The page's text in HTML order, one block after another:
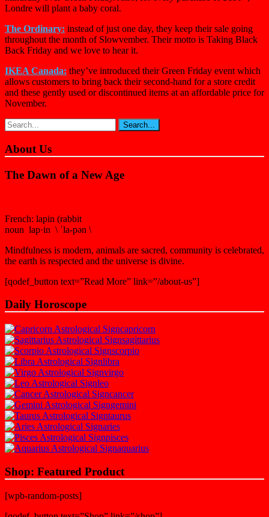
Londre will plant a baby coral.
The Ordinary: instead of just one day, they keep their sale going
throughout the month of Slowvember. Their motto is Taking Black
Back Friday and we love to hear it.
IKEA Canada: they’ve introduced their Green Friday event which
allows customers to bring back their second-hand for a store credit
and these gently used or discontinued items at an affordable price for
November.
About Us
The Dawn of a New Age
French: lapin (rabbit
noun lap·in \ ˈla-pən \
Mindfulness is modern, animals are sacred, community is celebrated,
the earth is respected and the universe is divine.
[qodef_button text=”Read More” link=”/about-us”]
Daily Horoscope
capricorn
sagittarius
scorpio
libra
virgo
leo
cancer
gemini
taurus
aries
pisces
aquarius
Shop: Featured Product
[wpb-random-posts]